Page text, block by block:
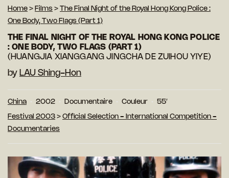
Home > Films >
The Final Night of the Royal Hong Kong Police :
One Body, Two Flags (Part 1)
THE FINAL NIGHT OF THE ROYAL HONG KONG POLICE
: ONE BODY, TWO FLAGS (PART 1)
(HUANGJIA XIANGGANG JINGCHA DE ZUIHOU YIYE)
by LAU Shing-Hon
China 2002 Documentaire Couleur 55′
Festival 2003 > Official Selection - International Competition -
Documentaries